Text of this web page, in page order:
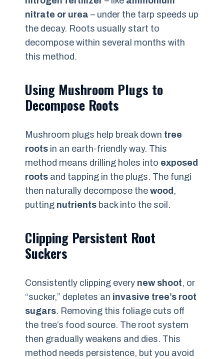
nitrate or urea – under the tarp speeds up
the decay. Roots usually start to
decompose within several months with
this method.
Using Mushroom Plugs to
Decompose Roots
Mushroom plugs help break down tree
roots in an earth-friendly way. This
method means drilling holes into exposed
roots and tapping in the plugs. The fungi
then naturally decompose the wood ,
putting nutrients back into the soil.
Clipping Persistent Root
Suckers
Consistently clipping every new shoot, or
“sucker,” depletes an invasive tree’s root
sugars. Removing this foliage cuts off
the tree’s food source. The root system
then gradually weakens and dies. This
method needs persistence, but you avoid